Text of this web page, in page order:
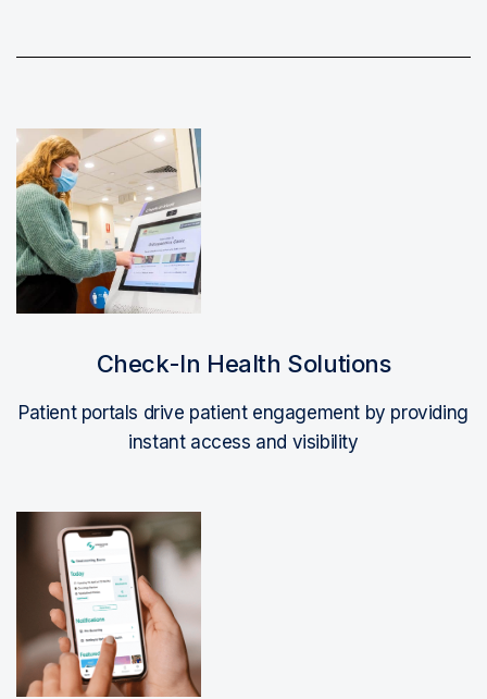
Read More
Check-In Health Solutions
Patient portals drive patient engagement by providing
instant access and visibility
Read More